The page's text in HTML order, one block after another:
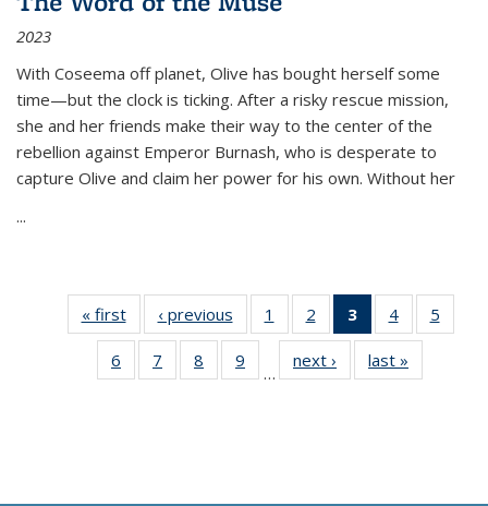
2023
With Coseema off planet, Olive has bought herself some
time—but the clock is ticking. After a risky rescue mission,
she and her friends make their way to the center of the
rebellion against Emperor Burnash, who is desperate to
capture Olive and claim her power for his own. Without her
...
« first
Thumbnail
list:
Publications
‹ previous
Thumbnail
list:
Publications
1
of 11
Thumbnail
list:
Publications
2
of 11
Thumbnail
list:
Publications
3
of 11
Thumbnail
list:
Publications
4
of 11
Thumbnail
Publications
5
6
of 11
Thumbnail
7
of 11
Thumbnail
8
of 11
Thumbnail
9
of 11
Thumbnail
…
next ›
Thumbnail
list:
last »